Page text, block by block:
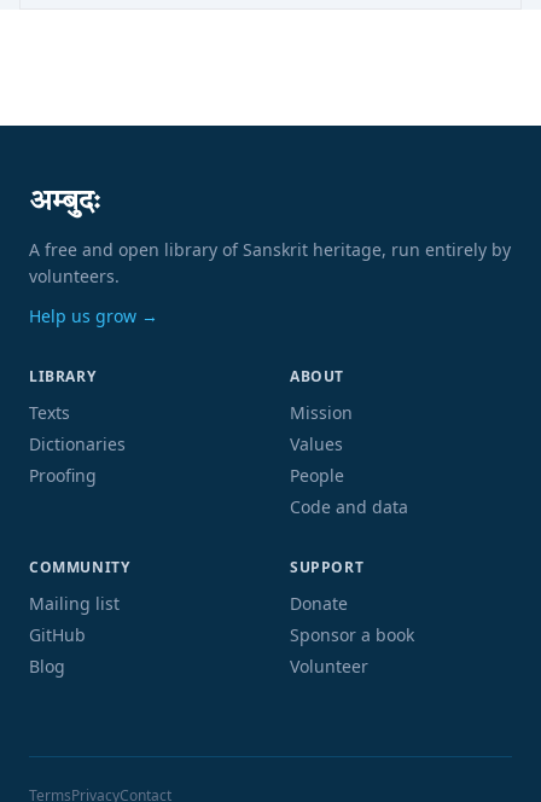
अम्बुदः
A free and open library of Sanskrit heritage, run entirely by
volunteers.
Help us grow →
LIBRARY
Texts
Dictionaries
Proofing
ABOUT
Mission
Values
People
Code and data
COMMUNITY
Mailing list
GitHub
Blog
SUPPORT
Donate
Sponsor a book
Volunteer
TermsPrivacyContact